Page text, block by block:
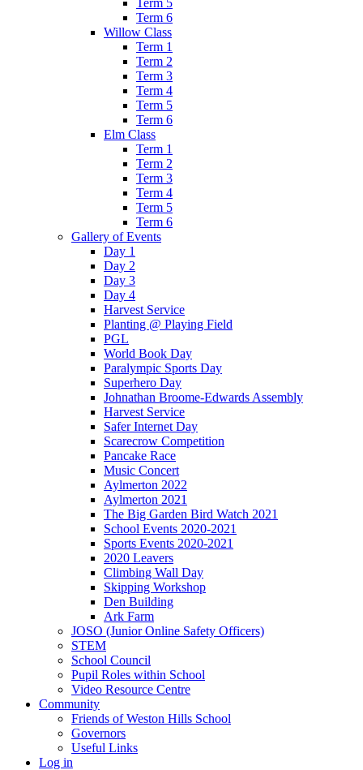
Term 6
Willow Class
Term 1
Term 2
Term 3
Term 4
Term 5
Term 6
Elm Class
Term 1
Term 2
Term 3
Term 4
Term 5
Term 6
Gallery of Events
Day 1
Day 2
Day 3
Day 4
Harvest Service
Planting @ Playing Field
PGL
World Book Day
Paralympic Sports Day
Superhero Day
Johnathan Broome-Edwards Assembly
Harvest Service
Safer Internet Day
Scarecrow Competition
Pancake Race
Music Concert
Aylmerton 2022
Aylmerton 2021
The Big Garden Bird Watch 2021
School Events 2020-2021
Sports Events 2020-2021
2020 Leavers
Climbing Wall Day
Skipping Workshop
Den Building
Ark Farm
JOSO (Junior Online Safety Officers)
STEM
School Council
Pupil Roles within School
Video Resource Centre
Community
Friends of Weston Hills School
Governors
Useful Links
Log in